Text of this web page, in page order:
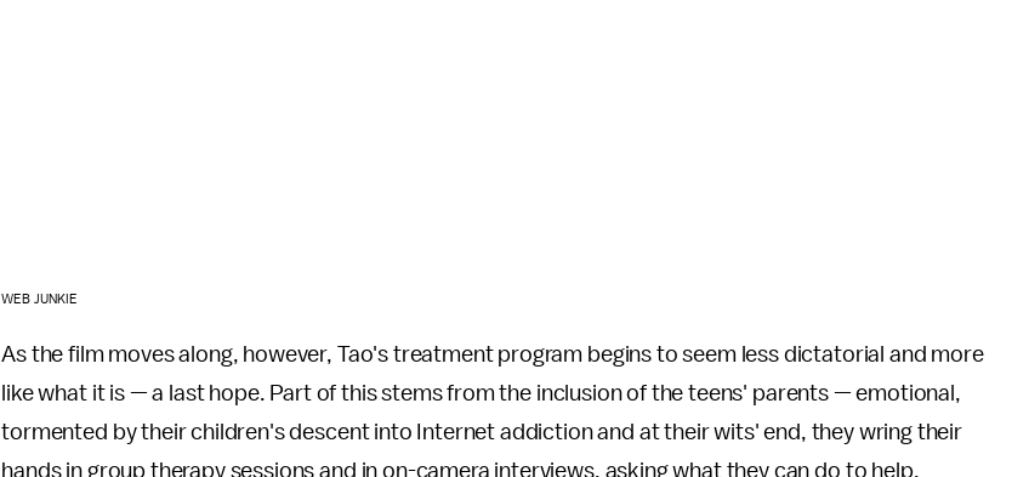
WEB JUNKIE
As the film moves along, however, Tao's treatment program begins to seem less dictatorial and more
like what it is — a last hope. Part of this stems from the inclusion of the teens' parents — emotional,
tormented by their children's descent into Internet addiction and at their wits' end, they wring their
hands in group therapy sessions and in on-camera interviews, asking what they can do to help.